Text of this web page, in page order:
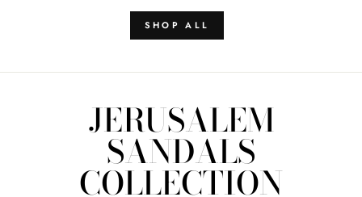
SHOP ALL
JERUSALEM
SANDALS
COLLECTION